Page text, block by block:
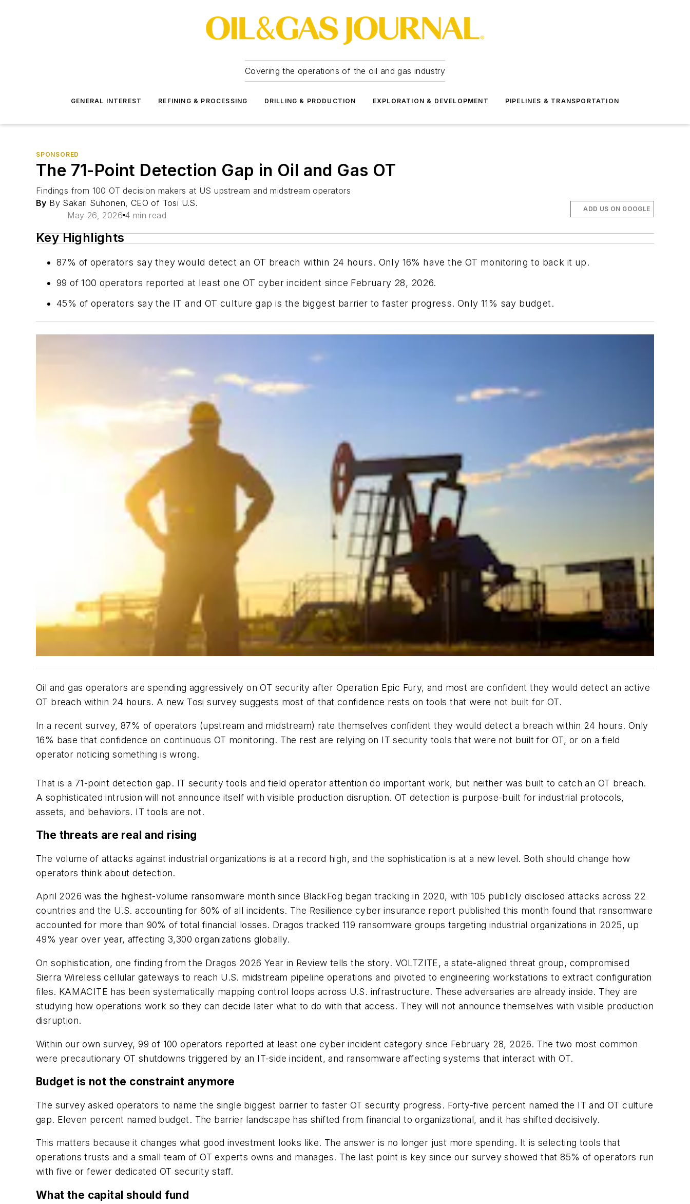
Covering the operations of the oil and gas industry
GENERAL INTEREST REFINING & PROCESSING DRILLING & PRODUCTION EXPLORATION & DEVELOPMENT PIPELINES & TRANSPORTATION
SPONSORED
The 71-Point Detection Gap in Oil and Gas OT
Findings from 100 OT decision makers at US upstream and midstream operators
By By Sakari Suhonen, CEO of Tosi U.S.
May 26, 2026 4 min read
ADD US ON GOOGLE
Key Highlights
87% of operators say they would detect an OT breach within 24 hours. Only 16% have the OT monitoring to back it up.
99 of 100 operators reported at least one OT cyber incident since February 28, 2026.
45% of operators say the IT and OT culture gap is the biggest barrier to faster progress. Only 11% say budget.
Oil and gas operators are spending aggressively on OT security after Operation Epic Fury, and most are confident they would detect an active
OT breach within 24 hours. A new Tosi survey suggests most of that confidence rests on tools that were not built for OT.
In a recent survey, 87% of operators (upstream and midstream) rate themselves confident they would detect a breach within 24 hours. Only
16% base that confidence on continuous OT monitoring. The rest are relying on IT security tools that were not built for OT, or on a field
operator noticing something is wrong.
That is a 71-point detection gap. IT security tools and field operator attention do important work, but neither was built to catch an OT breach.
A sophisticated intrusion will not announce itself with visible production disruption. OT detection is purpose-built for industrial protocols,
assets, and behaviors. IT tools are not.
The threats are real and rising
The volume of attacks against industrial organizations is at a record high, and the sophistication is at a new level. Both should change how
operators think about detection.
April 2026 was the highest-volume ransomware month since BlackFog began tracking in 2020, with 105 publicly disclosed attacks across 22
countries and the U.S. accounting for 60% of all incidents. The Resilience cyber insurance report published this month found that ransomware
accounted for more than 90% of total financial losses. Dragos tracked 119 ransomware groups targeting industrial organizations in 2025, up
49% year over year, affecting 3,300 organizations globally.
On sophistication, one finding from the Dragos 2026 Year in Review tells the story. VOLTZITE, a state-aligned threat group, compromised
Sierra Wireless cellular gateways to reach U.S. midstream pipeline operations and pivoted to engineering workstations to extract configuration
files. KAMACITE has been systematically mapping control loops across U.S. infrastructure. These adversaries are already inside. They are
studying how operations work so they can decide later what to do with that access. They will not announce themselves with visible production
disruption.
Within our own survey, 99 of 100 operators reported at least one cyber incident category since February 28, 2026. The two most common
were precautionary OT shutdowns triggered by an IT-side incident, and ransomware affecting systems that interact with OT.
Budget is not the constraint anymore
The survey asked operators to name the single biggest barrier to faster OT security progress. Forty-five percent named the IT and OT culture
gap. Eleven percent named budget. The barrier landscape has shifted from financial to organizational, and it has shifted decisively.
This matters because it changes what good investment looks like. The answer is no longer just more spending. It is selecting tools that
operations trusts and a small team of OT experts owns and manages. The last point is key since our survey showed that 85% of operators run
with five or fewer dedicated OT security staff.
What the capital should fund